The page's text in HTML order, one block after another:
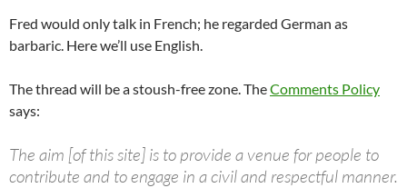
Fred would only talk in French; he regarded German as
barbaric. Here we’ll use English.
The thread will be a stoush-free zone. TheComments Policy
says:
The aim [of this site] is to provide a venue for people to
contribute and to engage in a civil and respectful manner.